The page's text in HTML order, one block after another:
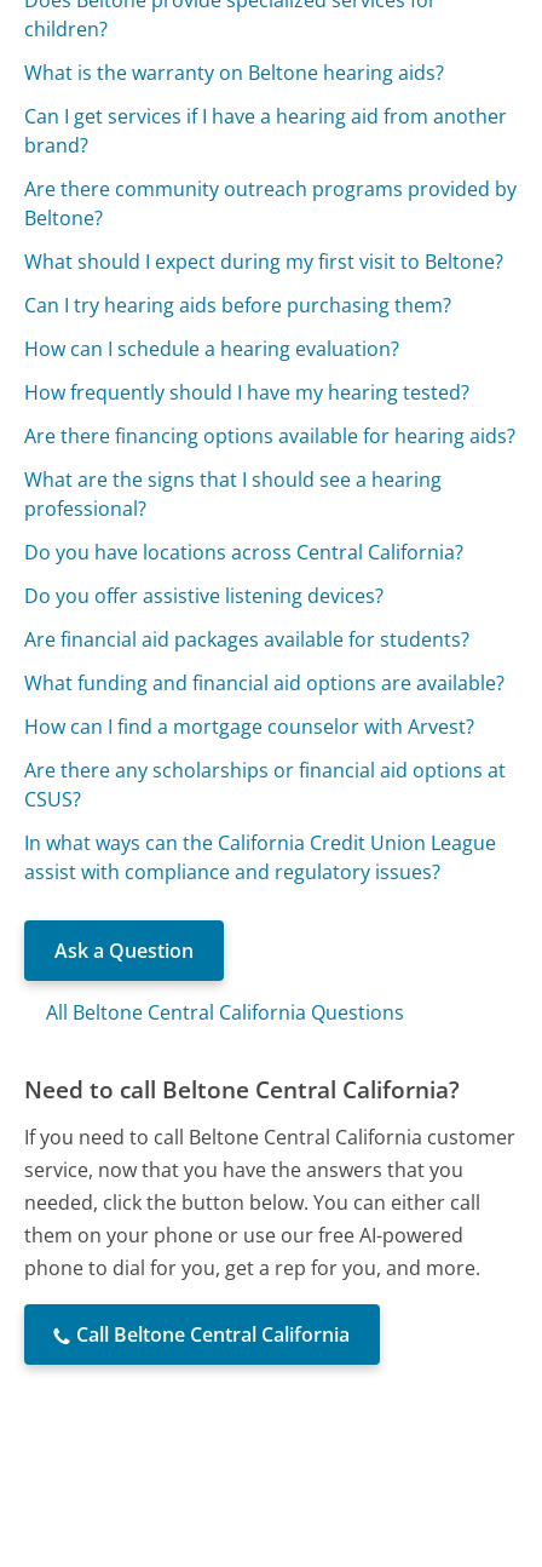
children?
What is the warranty on Beltone hearing aids?
Can I get services if I have a hearing aid from another
brand?
Are there community outreach programs provided by
Beltone?
What should I expect during my first visit to Beltone?
Can I try hearing aids before purchasing them?
How can I schedule a hearing evaluation?
How frequently should I have my hearing tested?
Are there financing options available for hearing aids?
What are the signs that I should see a hearing
professional?
Do you have locations across Central California?
Do you offer assistive listening devices?
Are financial aid packages available for students?
What funding and financial aid options are available?
How can I find a mortgage counselor with Arvest?
Are there any scholarships or financial aid options at
CSUS?
In what ways can the California Credit Union League
assist with compliance and regulatory issues?
Ask a Question
All Beltone Central California Questions
Need to call Beltone Central California?
If you need to call Beltone Central California customer
service, now that you have the answers that you
needed, click the button below. You can either call
them on your phone or use our free AI-powered
phone to dial for you, get a rep for you, and more.
Call Beltone Central California